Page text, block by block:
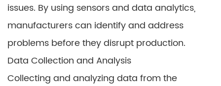
issues. By using sensors and data analytics,
manufacturers can identify and address
problems before they disrupt production.
Data Collection and Analysis
Collecting and analyzing data from the